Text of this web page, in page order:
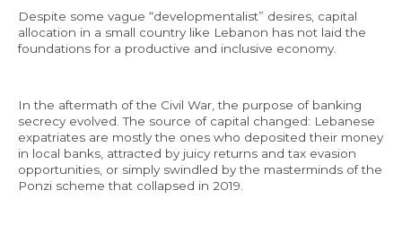
Despite some vague “developmentalist” desires, capital
allocation in a small country like Lebanon has not laid the
foundations for a productive and inclusive economy.
In the aftermath of the Civil War, the purpose of banking
secrecy evolved. The source of capital changed: Lebanese
expatriates are mostly the ones who deposited their money
in local banks, attracted by juicy returns and tax evasion
opportunities, or simply swindled by the masterminds of the
Ponzi scheme that collapsed in 2019.